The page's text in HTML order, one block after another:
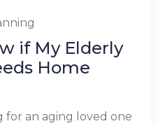
if My Elderly
Home
for an aging loved one